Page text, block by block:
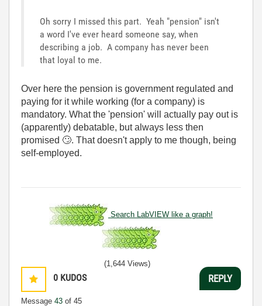
Oh sorry I missed this part. Yeah "pension" isn't
a word I've ever heard someone say, when
describing a job. A company has never been
that loyal to me.
Over here the pension is government regulated and
paying for it while working (for a company) is
mandatory. What the 'pension' will actually pay out is
(apparently) debatable, but always less then
promised 🙄. That doesn't apply to me though, being
self-employed.
Search LabVIEW like a graph!
0 KUDOS
Message 43 of 45
(1,644 Views)
REPLY